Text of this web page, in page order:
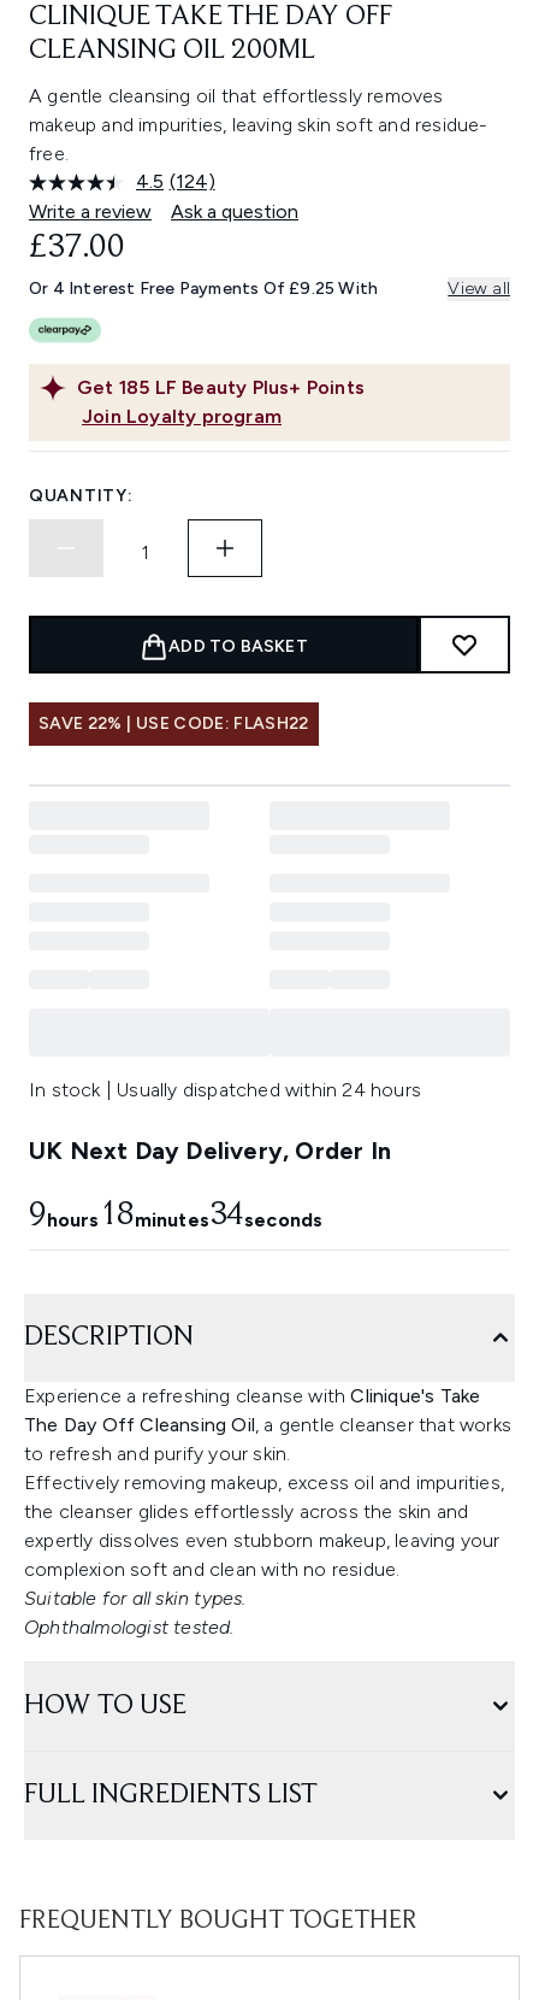
CLINIQUE TAKE THE DAY OFF
CLEANSING OIL 200ML
A gentle cleansing oil that effortlessly removes
makeup and impurities, leaving skin soft and residue-
free.
4.5 Read
124
Reviews.
link.
(124)
Write a review
Ask a question
Get 185 LF Beauty Plus+ Points
Join Loyalty program
£37.00
Or 4 Interest Free Payments Of £9.25 With View all
QUANTITY:
ADD TO BASKET
SAVE 22% | USE CODE: FLASH22
In stock | Usually dispatched within 24 hours
UK Next Day Delivery, Order In
9hours 18minutes33seconds
DESCRIPTION
Experience a refreshing cleanse withClinique's Take
The Day Off Cleansing Oil, a gentle cleanser that works
to refresh and purify your skin.
Effectively removing makeup, excess oil and impurities,
the cleanser glides effortlessly across the skin and
expertly dissolves even stubborn makeup, leaving your
complexion soft and clean with no residue.
Suitable for all skin types.
Ophthalmologist tested.
HOW TO USE
FULL INGREDIENTS LIST
FREQUENTLY BOUGHT TOGETHER